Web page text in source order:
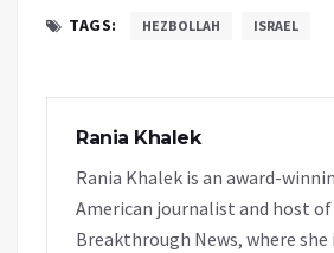
TAGS: HEZBOLLAH ISRAEL
Rania Khalek
Rania Khalek is an award-
American journalist and host
Breakthrough News, where